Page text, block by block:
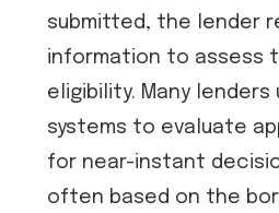
submitted, the lender
information to assess
eligibility. Many
systems to evaluate
for near-instant
often based on the